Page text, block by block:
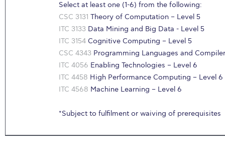
Select at least one (1-6) from the following:
CSC 3131 Theory of Computation – Level 5
ITC 3133 Data Mining and Big Data - Level 5
ITC 3154 Cognitive Computing – Level 5
CSC 4343 Programming Languages and
ITC 4056 Enabling Technologies – Level 6
ITC 4458 High Performance Computing – Level 6
ITC 4568 Machine Learning – Level 6
*Subject to fulfilment or waiving of prerequisites